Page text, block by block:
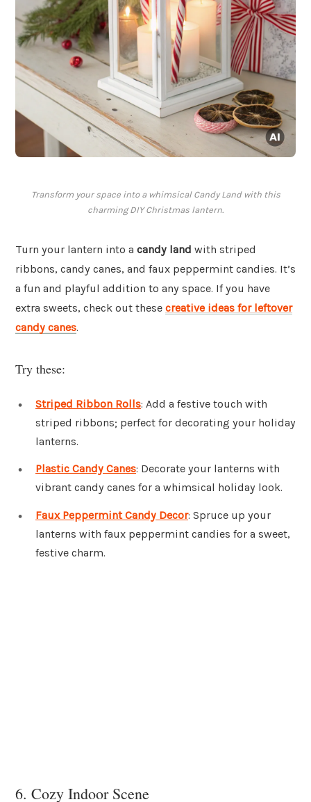
Transform your space into a whimsical Candy Land with this
charming DIY Christmas lantern.
Turn your lantern into a candy land with striped
ribbons, candy canes, and faux peppermint candies. It’s
a fun and playful addition to any space. If you have
extra sweets, check out these creative ideas for leftover
candy canes.
Try these:
Striped Ribbon Rolls: Add a festive touch with
striped ribbons; perfect for decorating your holiday
lanterns.
Plastic Candy Canes: Decorate your lanterns with
vibrant candy canes for a whimsical holiday look.
Faux Peppermint Candy Decor: Spruce up your
lanterns with faux peppermint candies for a sweet,
festive charm.
6. Cozy Indoor Scene